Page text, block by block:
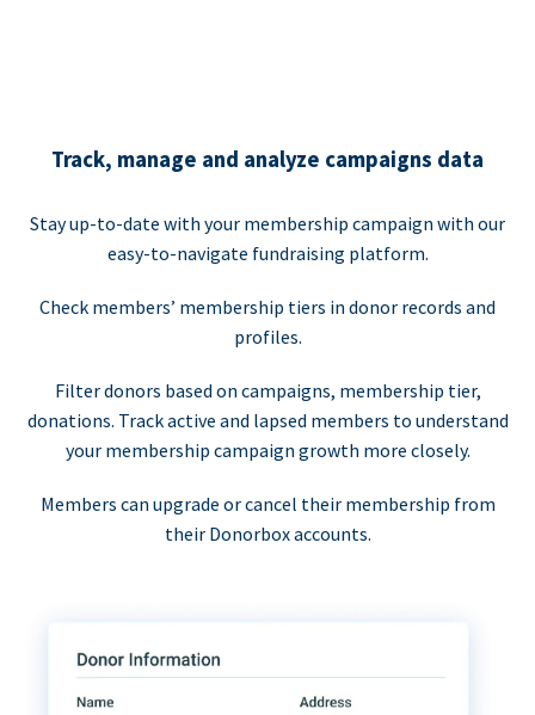
Track, manage and analyze campaigns data
Stay up-to-date with your membership campaign with our
easy-to-navigate fundraising platform.
Check members’ membership tiers in donor records and
profiles.
Filter donors based on campaigns, membership tier,
donations. Track active and lapsed members to understand
your membership campaign growth more closely.
Members can upgrade or cancel their membership from
their Donorbox accounts.